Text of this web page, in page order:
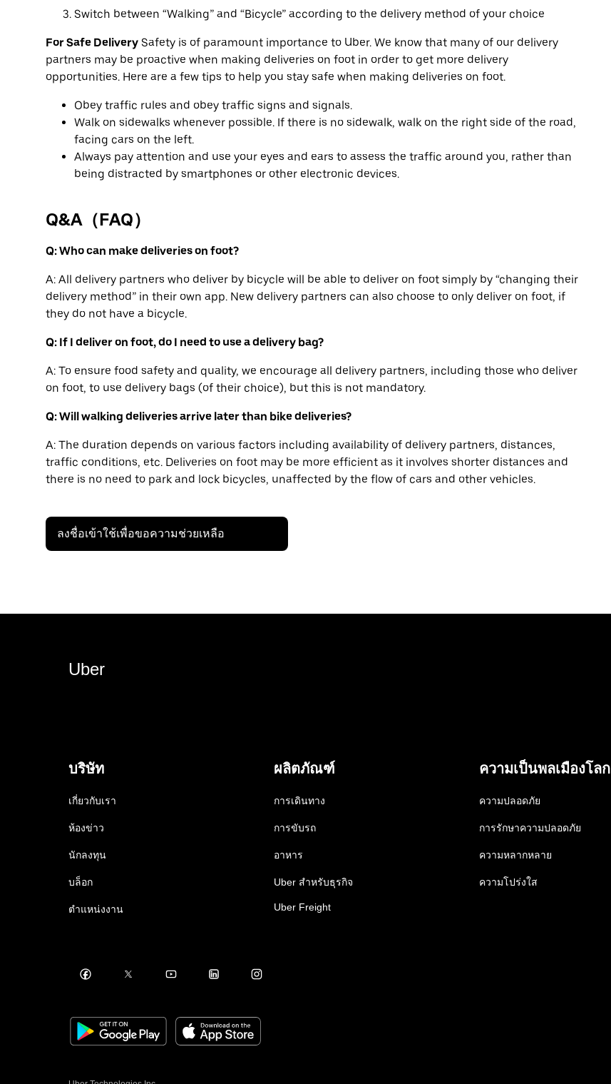
Switch between “Walking” and “Bicycle” according to the delivery method of your choice
For Safe Delivery Safety is of paramount importance to Uber. We know that many of our delivery
partners may be proactive when making deliveries on foot in order to get more delivery
opportunities. Here are a few tips to help you stay safe when making deliveries on foot.
Obey traffic rules and obey traffic signs and signals.
Walk on sidewalks whenever possible. If there is no sidewalk, walk on the right side of the road,
facing cars on the left.
Always pay attention and use your eyes and ears to assess the traffic around you, rather than
being distracted by smartphones or other electronic devices.
Q&A（FAQ）
Q: Who can make deliveries on foot?
A: All delivery partners who deliver by bicycle will be able to deliver on foot simply by “changing their
delivery method” in their own app. New delivery partners can also choose to only deliver on foot, if
they do not have a bicycle.
Q: If I deliver on foot, do I need to use a delivery bag?
A: To ensure food safety and quality, we encourage all delivery partners, including those who deliver
on foot, to use delivery bags (of their choice), but this is not mandatory.
Q: Will walking deliveries arrive later than bike deliveries?
A: The duration depends on various factors including availability of delivery partners, distances,
traffic conditions, etc. Deliveries on foot may be more efficient as it involves shorter distances and
there is no need to park and lock bicycles, unaffected by the flow of cars and other vehicles.
ลงชื่อเข้าใช้เพื่อขอความช่วยเหลือ
Uber
บริษัท
เกี่ยวกับเรา
ห้องข่าว
นักลงทุน
บล็อก
ตำแหน่งงาน
ผลิตภัณฑ์
การเดินทาง
การขับรถ
อาหาร
Uber สำหรับธุรกิจ
Uber Freight
ความเป็นพลเมืองโลก
ความปลอดภัย
การรักษาความปลอดภัย
ความหลากหลาย
ความโปร่งใส